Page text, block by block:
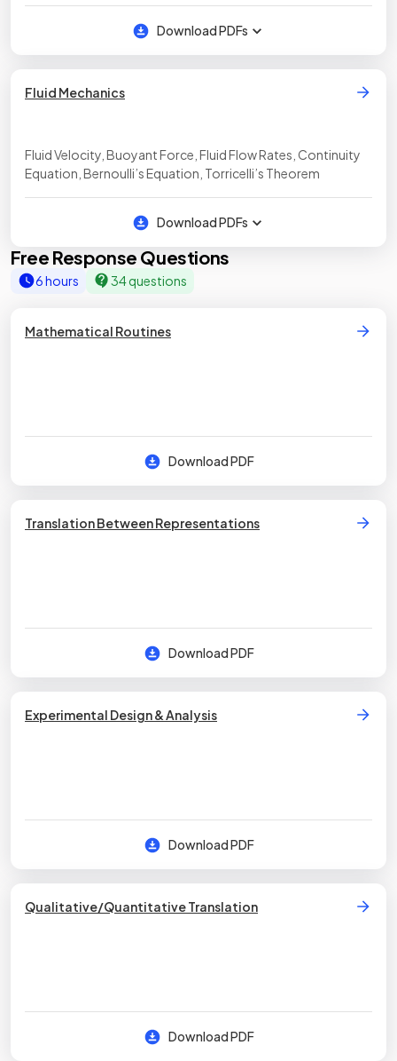
Download PDFs
Fluid Mechanics
Fluid Velocity, Buoyant Force, Fluid Flow Rates, Continuity
Equation, Bernoulli’s Equation, Torricelli’s Theorem
Download PDFs
Free Response Questions
6 hours 34 questions
Mathematical Routines
Download PDF
Translation Between Representations
Download PDF
Experimental Design & Analysis
Download PDF
Qualitative/Quantitative Translation
Download PDF